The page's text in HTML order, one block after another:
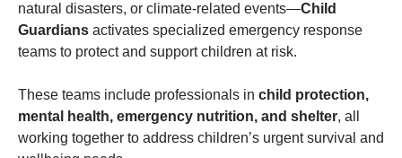
natural disasters, or climate-related events—Child
Guardians activates specialized emergency response
teams to protect and support children at risk.
These teams include professionals in child protection,
mental health, emergency nutrition, and shelter, all
working together to address children’s urgent survival and